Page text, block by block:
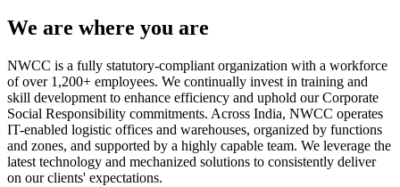
We are where you are
NWCC is a fully statutory-compliant organization with a workforce
of over 1,200+ employees. We continually invest in training and
skill development to enhance efficiency and uphold our Corporate
Social Responsibility commitments. Across India, NWCC operates
IT-enabled logistic offices and warehouses, organized by functions
and zones, and supported by a highly capable team. We leverage the
latest technology and mechanized solutions to consistently deliver
on our clients' expectations.